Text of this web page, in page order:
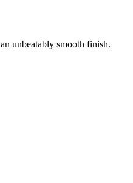
unbeatably smooth finish.